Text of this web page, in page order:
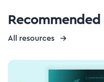
Recommended
All resources